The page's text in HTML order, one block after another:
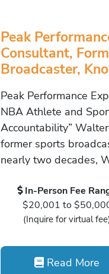
Peak
Consultant,
Broadcaster,
Peak Performance
NBA Athlete and
Accountability”
former sports
nearly two decades,
In-Person Fee
$20,001 to
(Inquire for virtual
Read More